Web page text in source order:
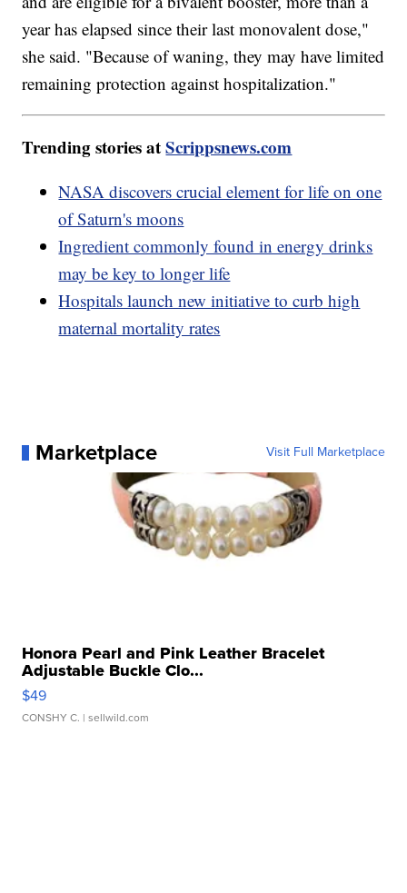
year has elapsed since their last monovalent dose,"
she said. "Because of waning, they may have limited
remaining protection against hospitalization."
Trending stories atScrippsnews.com
NASA discovers crucial element for life on one
of Saturn's moons
Ingredient commonly found in energy drinks
may be key to longer life
Hospitals launch new initiative to curb high
maternal mortality rates
Marketplace Visit Full Marketplace
Honora Pearl and Pink Leather Bracelet
Adjustable Buckle Clo...
$49
CONSHY C. | sellwild.com